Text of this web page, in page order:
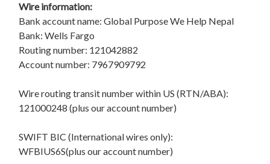
Wire information:
Bank account name: Global Purpose We Help Nepal
Bank: Wells Fargo
Routing number: 121042882
Account number: 7967909792
Wire routing transit number within US (RTN/ABA):
121000248 (plus our account number)
SWIFT BIC (International wires only):
WFBIUS6S(plus our account number)